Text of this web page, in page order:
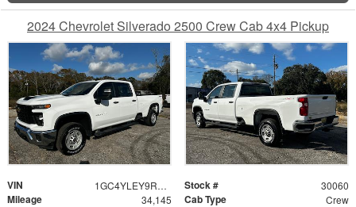
2024 Chevrolet Silverado 2500 Crew Cab 4x4 Pickup
VIN 1GC4YLEY9RF151455 Stock # 30060
Mileage 34,145 Cab Type Crew